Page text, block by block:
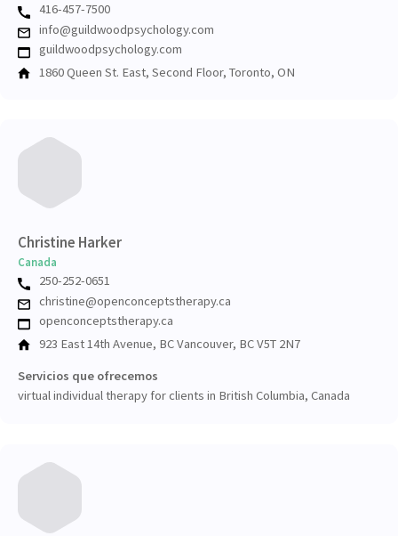
416-457-7500
info@guildwoodpsychology.com
guildwoodpsychology.com
1860 Queen St. East, Second Floor, Toronto, ON
Christine Harker
Canada
250-252-0651
christine@openconceptstherapy.ca
openconceptstherapy.ca
923 East 14th Avenue, BC Vancouver, BC V5T 2N7
Servicios que ofrecemos
virtual individual therapy for clients in British Columbia, Canada